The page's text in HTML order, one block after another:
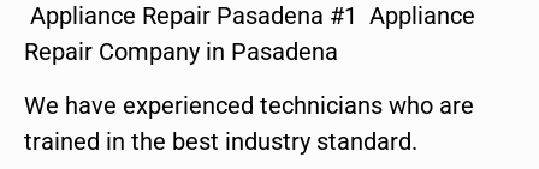
Appliance Repair Pasadena #1 Appliance
Repair Company in Pasadena
We have experienced technicians who are
trained in the best industry standard.